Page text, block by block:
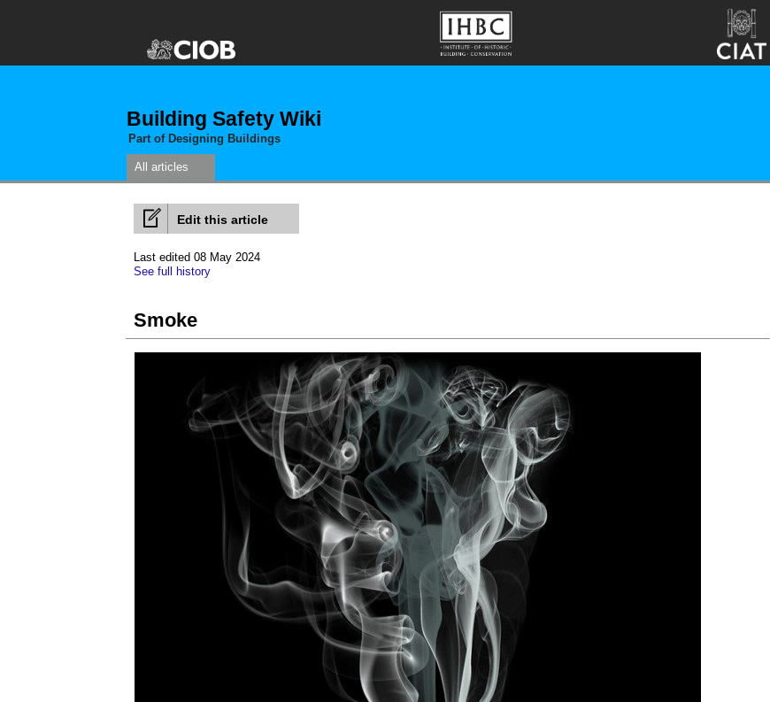
Building Safety Wiki
Part of Designing Buildings
All articles
Edit this article
Last edited 08 May 2024
See full history
Smoke